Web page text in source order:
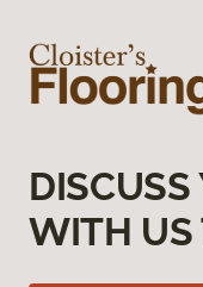
DISCUSS
WITH US